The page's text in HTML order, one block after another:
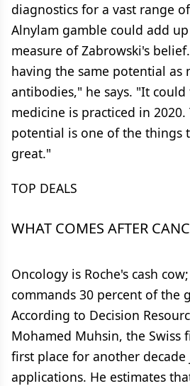
diagnostics for a vast range
Alnylam gamble could add
measure of Zabrowski's
having the same potential as
antibodies," he says. "It
medicine is practiced in
potential is one of the things
great."
TOP DEALS
WHAT COMES AFTER
Oncology is Roche's cash
commands 30 percent of the
According to Decision
Mohamed Muhsin, the Swiss
first place for another
applications. He estimates